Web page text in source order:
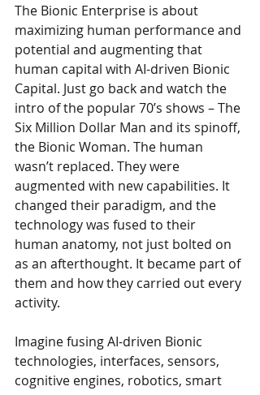
The Bionic Enterprise is about
maximizing human performance and
potential and augmenting that
human capital with AI-driven Bionic
Capital. Just go back and watch the
intro of the popular 70’s shows – The
Six Million Dollar Man and its spinoff,
the Bionic Woman. The human
wasn’t replaced. They were
augmented with new capabilities. It
changed their paradigm, and the
technology was fused to their
human anatomy, not just bolted on
as an afterthought. It became part of
them and how they carried out every
activity.
Imagine fusing AI-driven Bionic
technologies, interfaces, sensors,
cognitive engines, robotics, smart